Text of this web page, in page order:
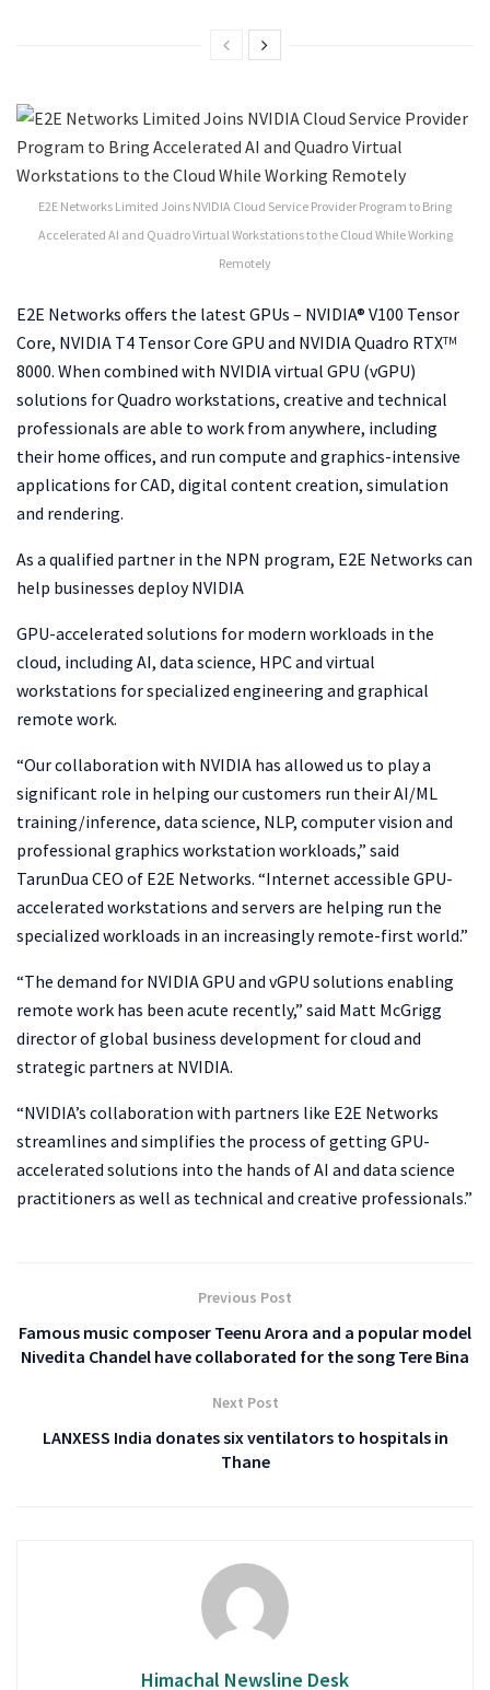
E2E Networks Limited Joins NVIDIA Cloud Service Provider Program to Bring
Accelerated AI and Quadro Virtual Workstations to the Cloud While Working
Remotely
E2E Networks offers the latest GPUs – NVIDIA® V100 Tensor
Core, NVIDIA T4 Tensor Core GPU and NVIDIA Quadro RTXTM
8000. When combined with NVIDIA virtual GPU (vGPU)
solutions for Quadro workstations, creative and technical
professionals are able to work from anywhere, including
their home offices, and run compute and graphics-intensive
applications for CAD, digital content creation, simulation
and rendering.
As a qualified partner in the NPN program, E2E Networks can
help businesses deploy NVIDIA
GPU-accelerated solutions for modern workloads in the
cloud, including AI, data science, HPC and virtual
workstations for specialized engineering and graphical
remote work.
“Our collaboration with NVIDIA has allowed us to play a
significant role in helping our customers run their AI/ML
training/inference, data science, NLP, computer vision and
professional graphics workstation workloads,” said
TarunDua CEO of E2E Networks. “Internet accessible GPU-
accelerated workstations and servers are helping run the
specialized workloads in an increasingly remote-first world.”
“The demand for NVIDIA GPU and vGPU solutions enabling
remote work has been acute recently,” said Matt McGrigg
director of global business development for cloud and
strategic partners at NVIDIA.
“NVIDIA’s collaboration with partners like E2E Networks
streamlines and simplifies the process of getting GPU-
accelerated solutions into the hands of AI and data science
practitioners as well as technical and creative professionals.”
Previous Post
Famous music composer Teenu Arora and a popular model
Nivedita Chandel have collaborated for the song Tere Bina
Next Post
LANXESS India donates six ventilators to hospitals in
Thane
Himachal Newsline Desk